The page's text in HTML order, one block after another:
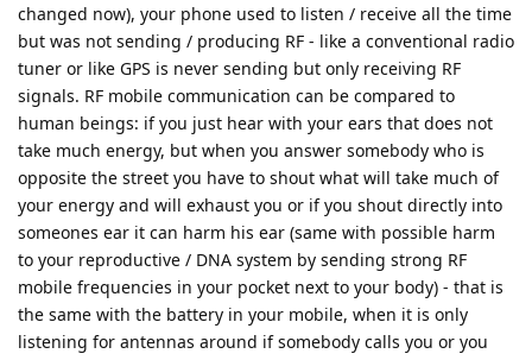
changed now), your phone used to listen / receive all the time
but was not sending / producing RF - like a conventional radio
tuner or like GPS is never sending but only receiving RF
signals. RF mobile communication can be compared to
human beings: if you just hear with your ears that does not
take much energy, but when you answer somebody who is
opposite the street you have to shout what will take much of
your energy and will exhaust you or if you shout directly into
someones ear it can harm his ear (same with possible harm
to your reproductive / DNA system by sending strong RF
mobile frequencies in your pocket next to your body) - that is
the same with the battery in your mobile, when it is only
listening for antennas around if somebody calls you or you